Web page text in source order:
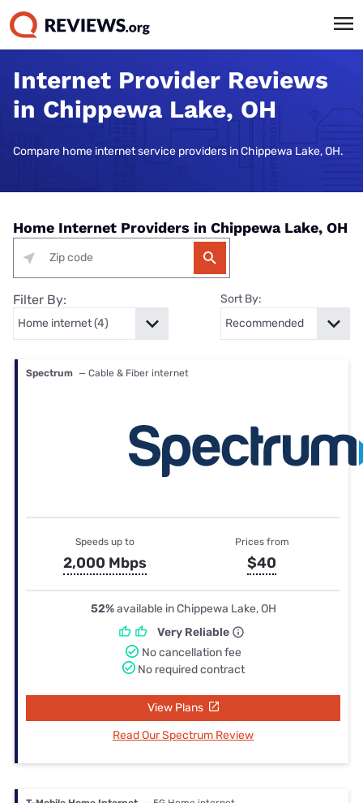
Internet Provider Reviews
in Chippewa Lake, OH
Compare home internet service providers in Chippewa Lake, OH.
Home Internet Providers in Chippewa Lake, OH
Filter By: Sort By:
Spectrum — Cable & Fiber internet
Speeds up to
2,000 Mbps
Prices from
$40
52%available in Chippewa Lake, OH
Very Reliable
No cancellation fee
No required contract
View Plans
Read Our Spectrum Review